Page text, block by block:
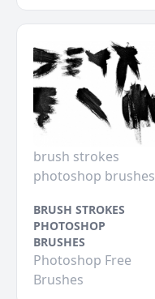
brush strokes
photoshop brushes
BRUSH STROKES
PHOTOSHOP
BRUSHES
Photoshop Free
Brushes